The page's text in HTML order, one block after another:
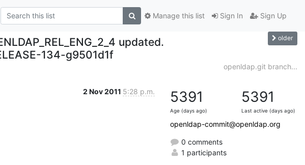
Sign In Sign Up
Manage this list
updated.
134-g9501d1f
older
openldap.git branch...
2 Nov 2011 5:28 p.m. 5391
Age (days ago)
5391
Last active (days ago)
openldap-commit@openldap.org
0 comments
1 participants